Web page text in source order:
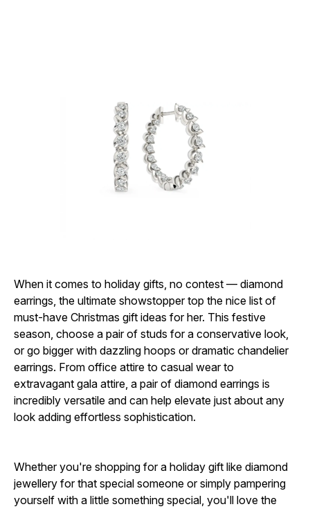
When it comes to holiday gifts, no contest — diamond
earrings, the ultimate showstopper top the nice list of
must-have Christmas gift ideas for her. This festive
season, choose a pair of studs for a conservative look,
or go bigger with dazzling hoops or dramatic chandelier
earrings. From office attire to casual wear to
extravagant gala attire, a pair of diamond earrings is
incredibly versatile and can help elevate just about any
look adding effortless sophistication.
Whether you're shopping for a holiday gift like diamond
jewellery for that special someone or simply pampering
yourself with a little something special, you'll love the